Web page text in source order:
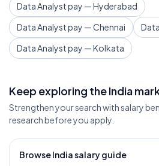
Data Analyst pay — Hyderabad
Data Analyst pay — Chennai
Data Analyst pay — Kolkata
Keep exploring the India
Strengthen your search with salary
research before you apply.
Browse India salary guide